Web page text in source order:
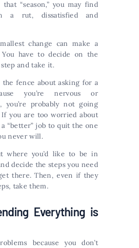
“season,” you may find
a rut, dissatisfied and
change can make a
have to decide on the
and take it.
the fence about asking for a
you’re nervous or
you’re probably not going
you are too worried about
“better” job to quit the one
never will.
where you’d like to be in
decide the steps you need
there. Then, even if they
take them.
Everything is
because you don’t